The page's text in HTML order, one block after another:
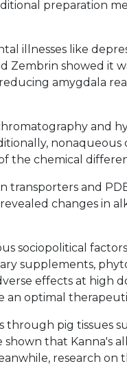
preparation
illnesses like
Zembrin showed it
amygdala
and
chemical
and
changes in
sociopolitical
supplements,
effects at high
optimal
through pig tissues
that Kanna's
research on